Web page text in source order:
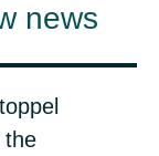
news
the